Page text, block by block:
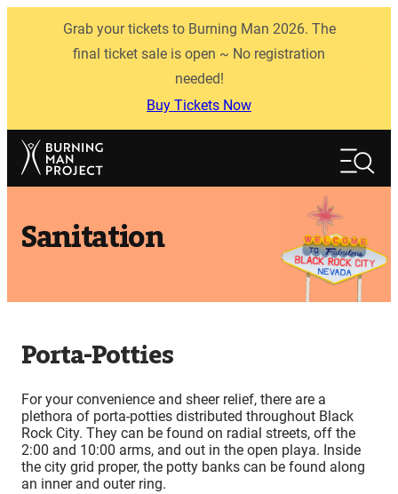
Grab your tickets to Burning Man 2026. The
final ticket sale is open ~ No registration
needed!
Buy Tickets Now
Search
Sanitation
Porta-Potties
For your convenience and sheer relief, there are a
plethora of porta-potties distributed throughout Black
Rock City. They can be found on radial streets, off the
2:00 and 10:00 arms, and out in the open playa. Inside
the city grid proper, the potty banks can be found along
an inner and outer ring.